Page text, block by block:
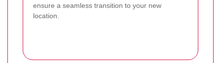
ensure a seamless transition to your new
location.